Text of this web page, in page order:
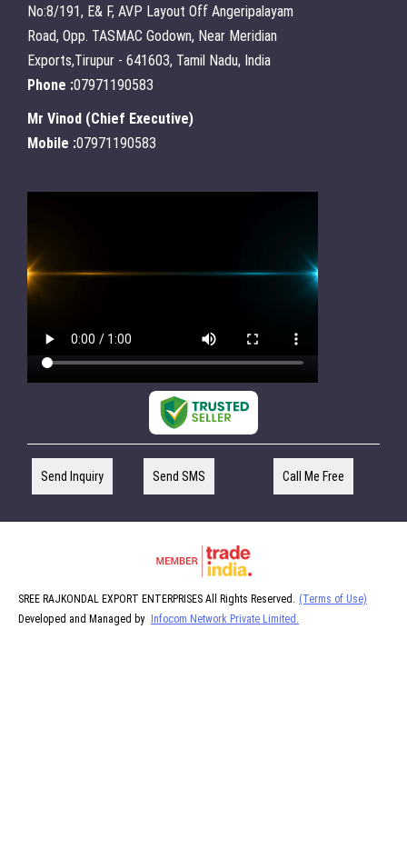
No:8/191, E& F, AVP Layout Off Angeripalayam
Road, Opp. TASMAC Godown, Near Meridian
Exports,Tirupur - 641603, Tamil Nadu, India
Phone :07971190583
Mr Vinod (Chief Executive)
Mobile :07971190583
Send Inquiry Send SMS Call Me Free
SREE RAJKONDAL EXPORT ENTERPRISES All Rights Reserved. (Terms of Use)
Developed and Managed by
Infocom Network Private Limited.